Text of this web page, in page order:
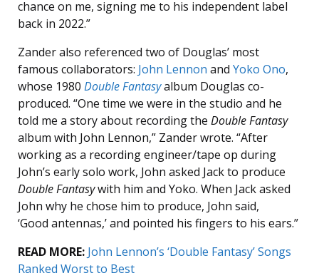
chance on me, signing me to his independent label
back in 2022.”
Zander also referenced two of Douglas’ most
famous collaborators: John Lennon and Yoko Ono,
whose 1980 Double Fantasyalbum Douglas co-
produced. “One time we were in the studio and he
told me a story about recording the Double Fantasy
album with John Lennon,” Zander wrote. “After
working as a recording engineer/tape op during
John’s early solo work, John asked Jack to produce
Double Fantasywith him and Yoko. When Jack asked
John why he chose him to produce, John said,
‘Good antennas,’ and pointed his fingers to his ears.”
READ MORE: John Lennon’s ‘Double Fantasy’ Songs
Ranked Worst to Best